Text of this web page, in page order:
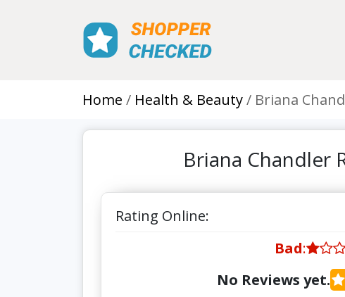
Home Health & Beauty Briana
Briana Chandler
Rating Online:
Bad:
No Reviews yet.